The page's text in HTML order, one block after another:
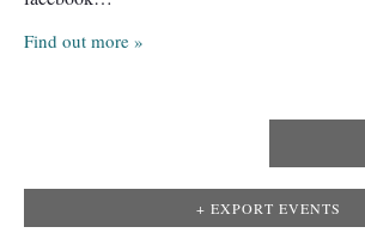
Find out more »
+ EXPORT EVENTS